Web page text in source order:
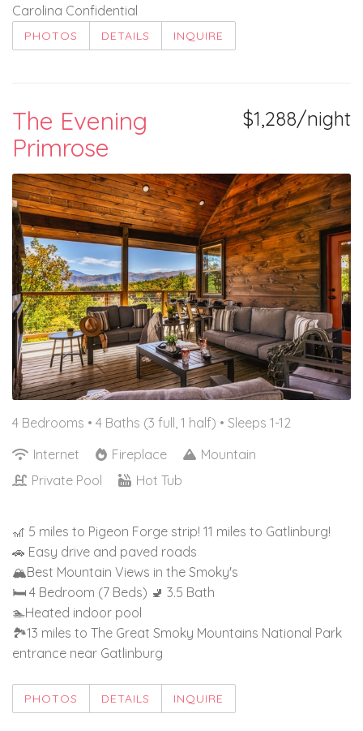
Carolina Confidential
PHOTOS DETAILS INQUIRE
$1,288/night
The Evening
Primrose
4 Bedrooms • 4 Baths (3 full, 1 half) • Sleeps 1-12
Internet
Fireplace
Mountain
Private Pool
Hot Tub
🎢 5 miles to Pigeon Forge strip! 11 miles to Gatlinburg!
🚗 Easy drive and paved roads
🏔️Best Mountain Views in the Smoky's
🛏️ 4 Bedroom (7 Beds) 🚽 3.5 Bath
🏊Heated indoor pool
🏞️13 miles to The Great Smoky Mountains National Park
entrance near Gatlinburg
PHOTOS DETAILS INQUIRE